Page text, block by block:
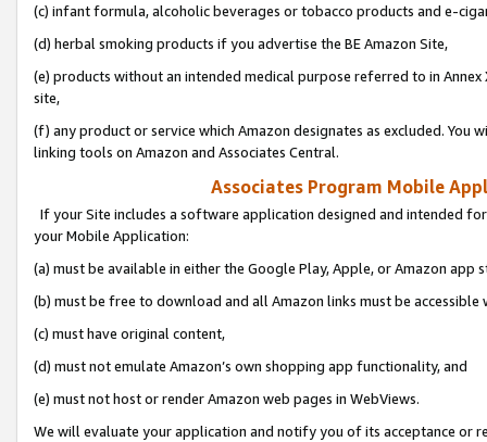
(c) infant formula, alcoholic beverages or tobacco products and e-
(d) herbal smoking products if you advertise the BE Amazon Site,
(e) products without an intended medical purpose referred to in
site,
(f) any product or service which Amazon designates as excluded. You
linking tools on Amazon and Associates Central.
Associates Program Mobile
If your Site includes a software application designed and intended
your Mobile Application:
(a) must be available in either the Google Play, Apple, or Amazon app
(b) must be free to download and all Amazon links must be
(c) must have original content,
(d) must not emulate Amazon’s own shopping app functionality, and
(e) must not host or render Amazon web pages in WebViews.
We will evaluate your application and notify you of its acceptance or